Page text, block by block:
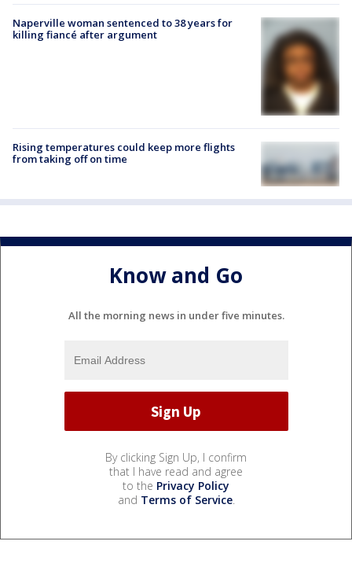
Naperville woman sentenced to 38 years for
killing fiancé after argument
Rising temperatures could keep more flights
from taking off on time
Know and Go
All the morning news in under five minutes.
By clicking Sign Up, I confirm
that I have read and agree
to the Privacy Policy
and Terms of Service.